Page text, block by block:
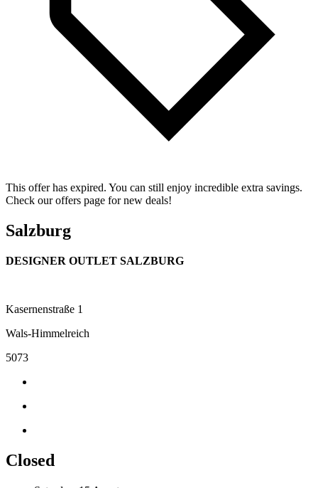
This offer has expired. You can still enjoy incredible extra savings.
Check our offers page for new deals!
Salzburg
DESIGNER OUTLET SALZBURG
Kasernenstraße 1
Wals-Himmelreich
5073
Closed